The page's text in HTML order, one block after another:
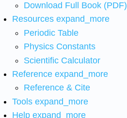
Download Full Book (PDF)
Resources expand_more
Periodic Table
Physics Constants
Scientific Calculator
Reference expand_more
Reference & Cite
Tools expand_more
Help expand_more